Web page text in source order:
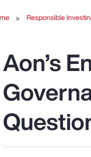
Responsible
Aon’s